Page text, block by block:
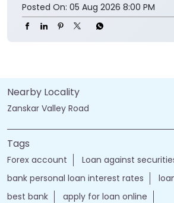
Posted On: 05 Aug 2026 8:00 PM
Nearby Locality
Zanskar Valley Road
Tags
Forex account Loan against
bank personal loan interest rates
best bank
apply for loan online